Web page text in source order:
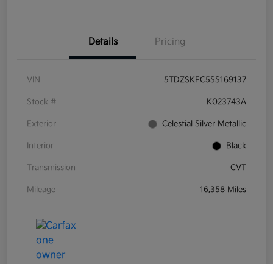
Details Pricing
VIN 5TDZSKFC5SS169137
Stock # K023743A
Exterior Celestial Silver Metallic
Interior Black
Transmission CVT
Mileage 16,358 Miles